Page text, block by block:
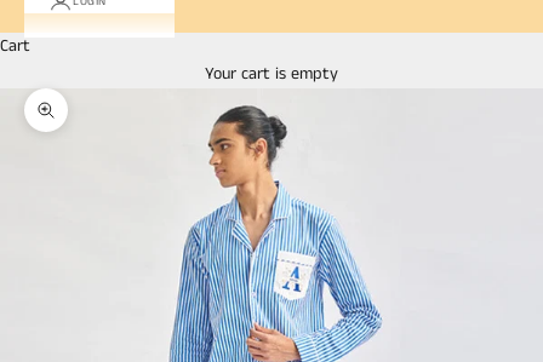
Cart
Your cart is empty
Zoom picture